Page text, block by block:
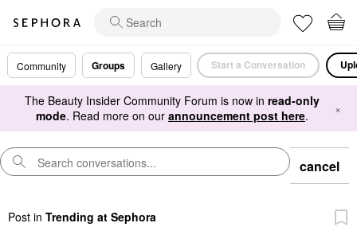
Community Groups Gallery Start a Conversation
The Beauty Insider Community Forum is now in read-only
mode. Read more on our announcement post here. ×
cancel
Post in Trending at Sephora